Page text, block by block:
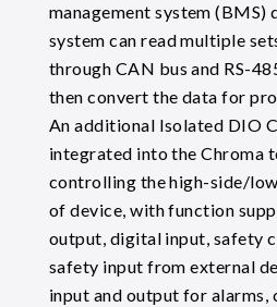
management system (BMS)
system can read multiple
through CAN bus and RS-
then convert the data for
An additional Isolated DIO
integrated into the Chroma
controlling the high-side/
of device, with function
output, digital input, safety
safety input from external
input and output for alarms,